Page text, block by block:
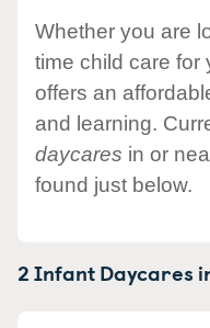
Whether you are
time child care for
offers an
and learning.
daycares in or
found just below.
2 Infant Daycares